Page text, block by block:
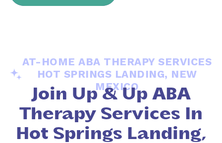
AT-HOME ABA THERAPY SERVICES
HOT SPRINGS LANDING, NEW
MEXICO
Join Up & Up ABA
Therapy Services In
Hot Springs Landing,